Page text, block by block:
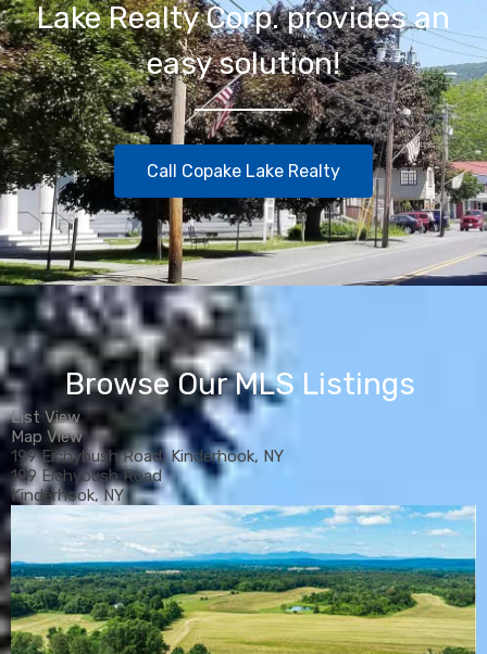
Lake Realty Corp. provides an
easy solution!
Call Copake Lake Realty
Browse Our MLS Listings
List View
Map View
199 Eichybush Road, Kinderhook, NY
199 Eichybush Road
Kinderhook, NY